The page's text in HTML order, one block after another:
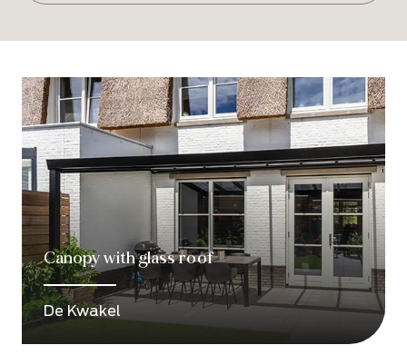
Canopy with glass roof
De Kwakel